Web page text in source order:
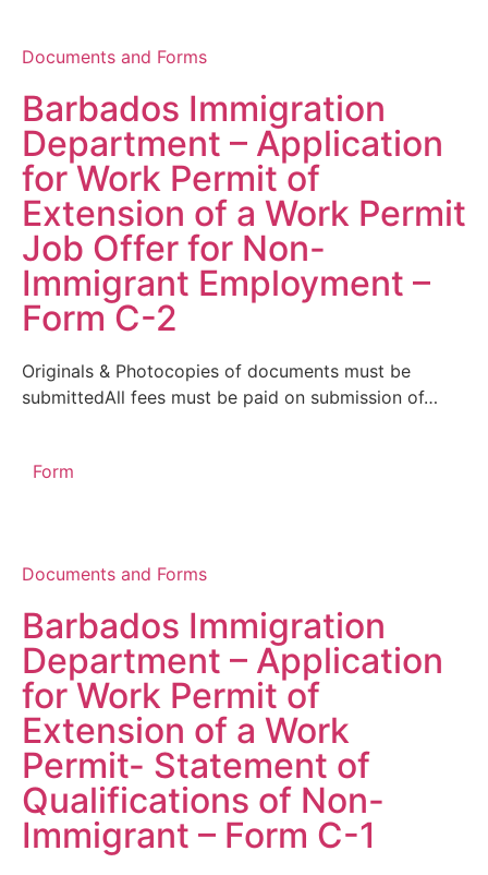
Documents and Forms
Barbados Immigration
Department – Application
for Work Permit of
Extension of a Work Permit
Job Offer for Non-
Immigrant Employment –
Form C-2
Originals & Photocopies of documents must be
submittedAll fees must be paid on submission of…
Form
Documents and Forms
Barbados Immigration
Department – Application
for Work Permit of
Extension of a Work
Permit- Statement of
Qualifications of Non-
Immigrant – Form C-1